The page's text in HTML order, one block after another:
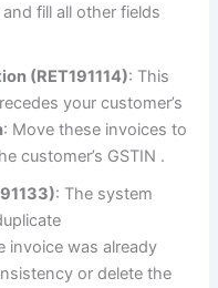
fill all other fields
(RET191114): This
your customer’s
: Move these invoices to
customer’s GSTIN .
: The system
invoice was already
or delete the